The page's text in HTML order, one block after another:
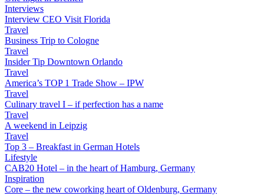
Interviews
Interview CEO Visit Florida
Travel
Business Trip to Cologne
Travel
Insider Tip Downtown Orlando
Travel
America’s TOP 1 Trade Show – IPW
Travel
Culinary travel I – if perfection has a name
Travel
A weekend in Leipzig
Travel
Top 3 – Breakfast in German Hotels
Lifestyle
CAB20 Hotel – in the heart of Hamburg, Germany
Inspiration
Core – the new coworking heart of Oldenburg, Germany